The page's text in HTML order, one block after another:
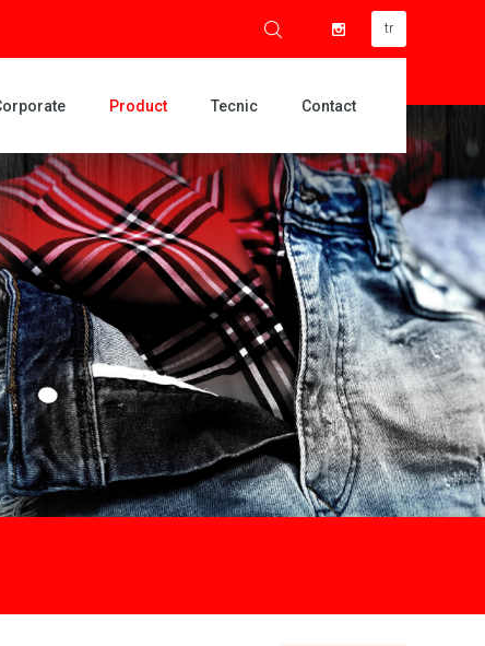
tr
Product Tecnic Contact